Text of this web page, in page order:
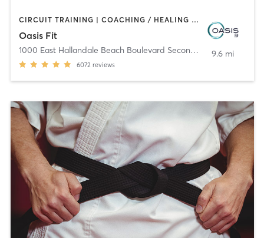
CIRCUIT TRAINING | COACHING / HEALING | CRYOTHERAPY | CYCLING | DANCE | HAIR REMOVAL | HAIR SALON | HEATED THERAPY | MAKEUP / LASHES / BROWS | MARTIAL ARTS | MASSAGE | MEDITATION | NAILS | NATUROPATHIC MEDICINE | OTHER | PERSONAL TRAINING | PILATES | STRENGTH TRAINING | TEXTURED HAIR | WEIGHT TRAINING | YOGA
Oasis Fit
1000 East Hallandale Beach Boulevard Second Floor ,Hallandale
6072 reviews
9.6 mi